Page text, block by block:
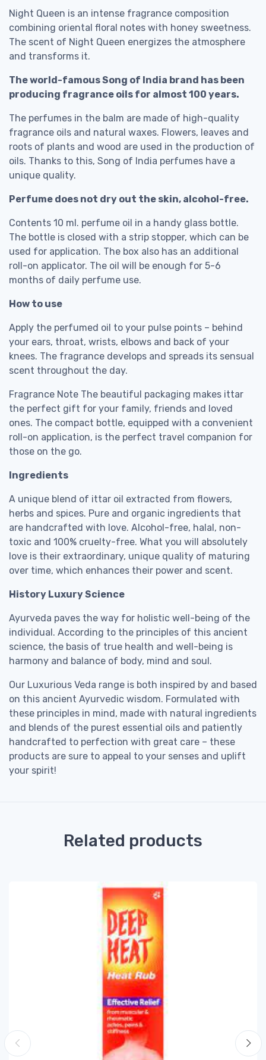
Night Queen is an intense fragrance composition
combining oriental floral notes with honey sweetness.
The scent of Night Queen energizes the atmosphere
and transforms it.
The world-famous Song of India brand has been
producing fragrance oils for almost 100 years.
The perfumes in the balm are made of high-quality
fragrance oils and natural waxes. Flowers, leaves and
roots of plants and wood are used in the production of
oils. Thanks to this, Song of India perfumes have a
unique quality.
Perfume does not dry out the skin, alcohol-free.
Contents 10 ml. perfume oil in a handy glass bottle.
The bottle is closed with a strip stopper, which can be
used for application. The box also has an additional
roll-on applicator. The oil will be enough for 5-6
months of daily perfume use.
How to use
Apply the perfumed oil to your pulse points – behind
your ears, throat, wrists, elbows and back of your
knees. The fragrance develops and spreads its sensual
scent throughout the day.
Fragrance Note The beautiful packaging makes ittar
the perfect gift for your family, friends and loved
ones. The compact bottle, equipped with a convenient
roll-on application, is the perfect travel companion for
those on the go.
Ingredients
A unique blend of ittar oil extracted from flowers,
herbs and spices. Pure and organic ingredients that
are handcrafted with love. Alcohol-free, halal, non-
toxic and 100% cruelty-free. What you will absolutely
love is their extraordinary, unique quality of maturing
over time, which enhances their power and scent.
History Luxury Science
Ayurveda paves the way for holistic well-being of the
individual. According to the principles of this ancient
science, the basis of true health and well-being is
harmony and balance of body, mind and soul.
Our Luxurious Veda range is both inspired by and based
on this ancient Ayurvedic wisdom. Formulated with
these principles in mind, made with natural ingredients
and blends of the purest essential oils and patiently
handcrafted to perfection with great care – these
products are sure to appeal to your senses and uplift
your spirit!
Related products